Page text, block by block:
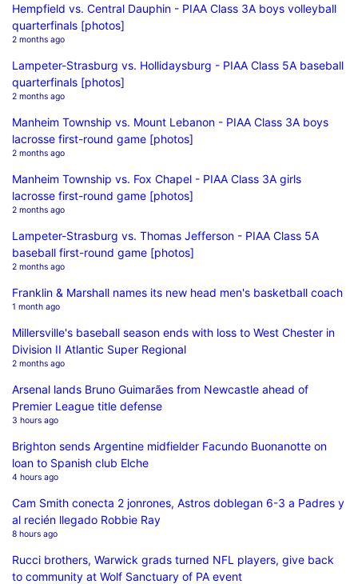
Hempfield vs. Central Dauphin - PIAA Class 3A boys volleyball
quarterfinals [photos]
2 months ago
Lampeter-Strasburg vs. Hollidaysburg - PIAA Class 5A baseball
quarterfinals [photos]
2 months ago
Manheim Township vs. Mount Lebanon - PIAA Class 3A boys
lacrosse first-round game [photos]
2 months ago
Manheim Township vs. Fox Chapel - PIAA Class 3A girls
lacrosse first-round game [photos]
2 months ago
Lampeter-Strasburg vs. Thomas Jefferson - PIAA Class 5A
baseball first-round game [photos]
2 months ago
Franklin & Marshall names its new head men's basketball coach
1 month ago
Millersville's baseball season ends with loss to West Chester in
Division II Atlantic Super Regional
2 months ago
Arsenal lands Bruno Guimarães from Newcastle ahead of
Premier League title defense
3 hours ago
Brighton sends Argentine midfielder Facundo Buonanotte on
loan to Spanish club Elche
4 hours ago
Cam Smith conecta 2 jonrones, Astros doblegan 6-3 a Padres y
al recién llegado Robbie Ray
8 hours ago
Rucci brothers, Warwick grads turned NFL players, give back
to community at Wolf Sanctuary of PA event